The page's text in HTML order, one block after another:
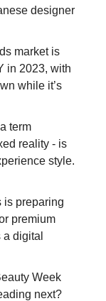
designer
market is
in 2023, with
while it’s
term
reality - is
style.
is preparing
premium
digital
Week
next?